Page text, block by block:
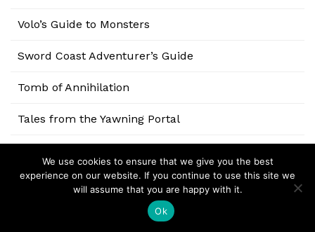
Volo’s Guide to Monsters
Sword Coast Adventurer’s Guide
Tomb of Annihilation
Tales from the Yawning Portal
Curse of Strahd
Rage of Demons: Out of the Abyss
We use cookies to ensure that we give you the best
experience on our website. If you continue to use this site we
will assume that you are happy with it.
Ok